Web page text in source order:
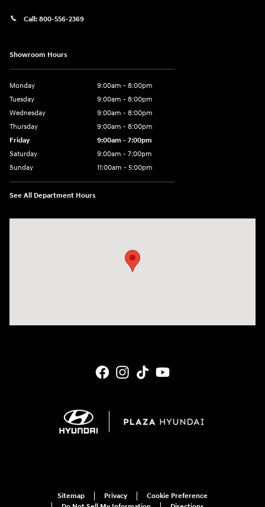
Call: 800-556-2369
Showroom Hours
Monday
9:00am - 8:00pm
Tuesday
9:00am - 8:00pm
Wednesday
9:00am - 8:00pm
Thursday
9:00am - 8:00pm
Friday
9:00am - 7:00pm
Saturday
9:00am - 7:00pm
Sunday
11:00am - 5:00pm
See All Department Hours
Sitemap Privacy
Cookie Preference